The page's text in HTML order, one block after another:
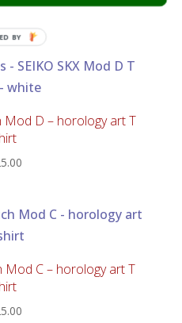
Mod D – horology art T
Mod C – horology art T
BY